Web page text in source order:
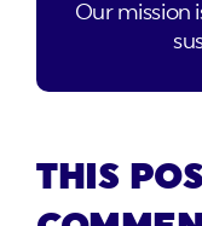
Our mission
THIS